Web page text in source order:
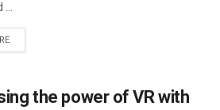
the power of VR with